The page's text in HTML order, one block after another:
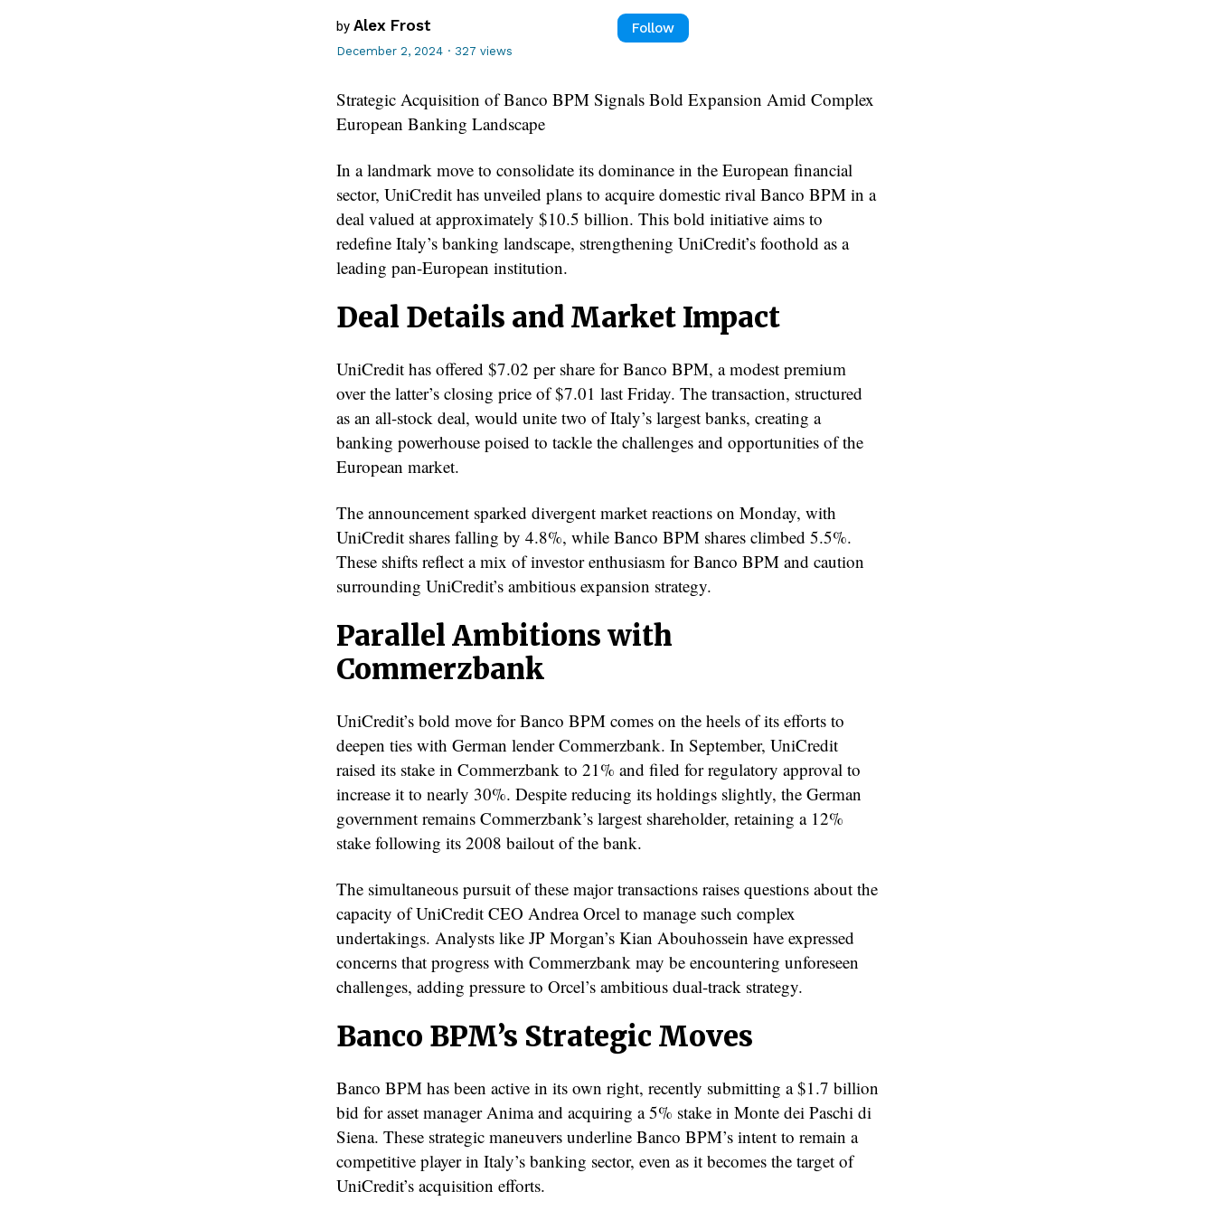
by Alex Frost Follow
December 2, 2024 · 327 views
Strategic Acquisition of Banco BPM Signals Bold Expansion Amid Complex
European Banking Landscape
In a landmark move to consolidate its dominance in the European financial
sector, UniCredit has unveiled plans to acquire domestic rival Banco BPM in a
deal valued at approximately $10.5 billion. This bold initiative aims to
redefine Italy’s banking landscape, strengthening UniCredit’s foothold as a
leading pan-European institution.
Deal Details and Market Impact
UniCredit has offered $7.02 per share for Banco BPM, a modest premium
over the latter’s closing price of $7.01 last Friday. The transaction, structured
as an all-stock deal, would unite two of Italy’s largest banks, creating a
banking powerhouse poised to tackle the challenges and opportunities of the
European market.
The announcement sparked divergent market reactions on Monday, with
UniCredit shares falling by 4.8%, while Banco BPM shares climbed 5.5%.
These shifts reflect a mix of investor enthusiasm for Banco BPM and caution
surrounding UniCredit’s ambitious expansion strategy.
Parallel Ambitions with
Commerzbank
UniCredit’s bold move for Banco BPM comes on the heels of its efforts to
deepen ties with German lender Commerzbank. In September, UniCredit
raised its stake in Commerzbank to 21% and filed for regulatory approval to
increase it to nearly 30%. Despite reducing its holdings slightly, the German
government remains Commerzbank’s largest shareholder, retaining a 12%
stake following its 2008 bailout of the bank.
The simultaneous pursuit of these major transactions raises questions about the
capacity of UniCredit CEO Andrea Orcel to manage such complex
undertakings. Analysts like JP Morgan’s Kian Abouhossein have expressed
concerns that progress with Commerzbank may be encountering unforeseen
challenges, adding pressure to Orcel’s ambitious dual-track strategy.
Banco BPM’s Strategic Moves
Banco BPM has been active in its own right, recently submitting a $1.7 billion
bid for asset manager Anima and acquiring a 5% stake in Monte dei Paschi di
Siena. These strategic maneuvers underline Banco BPM’s intent to remain a
competitive player in Italy’s banking sector, even as it becomes the target of
UniCredit’s acquisition efforts.